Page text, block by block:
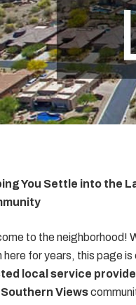
You Settle into the
to the neighborhood!
here for years, this page
local service
Views